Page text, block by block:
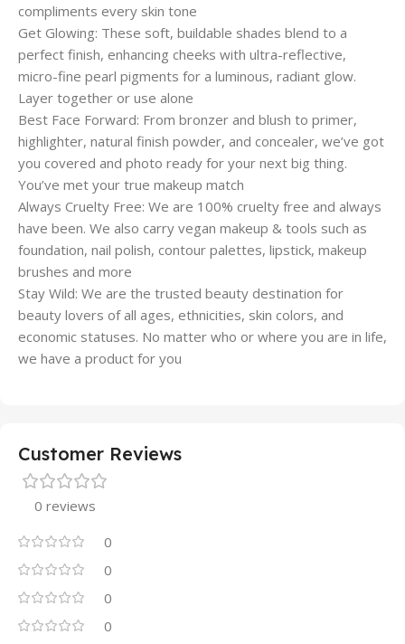
compliments every skin tone
Get Glowing: These soft, buildable shades blend to a
perfect finish, enhancing cheeks with ultra-reflective,
micro-fine pearl pigments for a luminous, radiant glow.
Layer together or use alone
Best Face Forward: From bronzer and blush to primer,
highlighter, natural finish powder, and concealer, we’ve got
you covered and photo ready for your next big thing.
You’ve met your true makeup match
Always Cruelty Free: We are 100% cruelty free and always
have been. We also carry vegan makeup & tools such as
foundation, nail polish, contour palettes, lipstick, makeup
brushes and more
Stay Wild: We are the trusted beauty destination for
beauty lovers of all ages, ethnicities, skin colors, and
economic statuses. No matter who or where you are in life,
we have a product for you
Customer Reviews
0 reviews
0
0
0
0